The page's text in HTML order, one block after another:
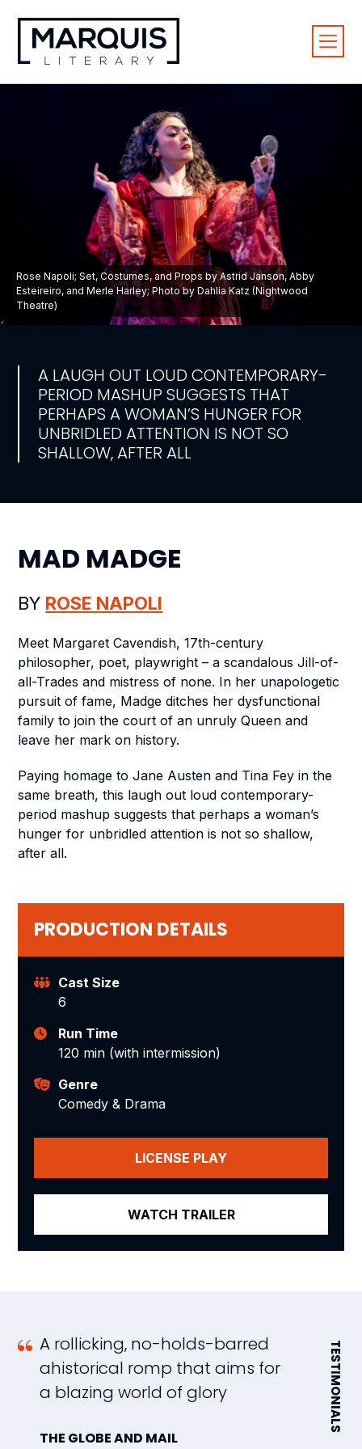
A LAUGH OUT LOUD CONTEMPORARY-
PERIOD MASHUP SUGGESTS THAT
PERHAPS A WOMAN’S HUNGER FOR
UNBRIDLED ATTENTION IS NOT SO
SHALLOW, AFTER ALL
Rose Napoli; Set, Costumes, and Props by Astrid Janson, Abby
Esteireiro, and Merle Harley; Photo by Dahlia Katz (Nightwood
Theatre)
MAD MADGE
BY ROSE NAPOLI
Meet Margaret Cavendish, 17th-century
philosopher, poet, playwright – a scandalous Jill-of-
all-Trades and mistress of none. In her unapologetic
pursuit of fame, Madge ditches her dysfunctional
family to join the court of an unruly Queen and
leave her mark on history.
Paying homage to Jane Austen and Tina Fey in the
same breath, this laugh out loud contemporary-
period mashup suggests that perhaps a woman’s
hunger for unbridled attention is not so shallow,
after all.
PRODUCTION DETAILS
Cast Size
6
Run Time
120 min (with intermission)
Genre
Comedy & Drama
LICENSE PLAY
WATCH TRAILER
TESTIMONIALS
A rollicking, no-holds-barred
ahistorical romp that aims for
a blazing world of glory
THE GLOBE AND MAIL